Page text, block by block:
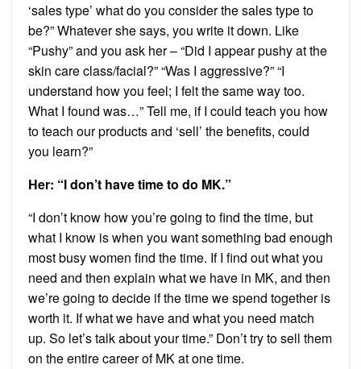
‘sales type’ what do you consider the sales type to
be?” Whatever she says, you write it down. Like
“Pushy” and you ask her – “Did I appear pushy at the
skin care class/facial?” “Was I aggressive?” “I
understand how you feel; I felt the same way too.
What I found was…” Tell me, if I could teach you how
to teach our products and ‘sell’ the benefits, could
you learn?”
Her: “I don’t have time to do MK.”
“I don’t know how you’re going to find the time, but
what I know is when you want something bad enough
most busy women find the time. If I find out what you
need and then explain what we have in MK, and then
we’re going to decide if the time we spend together is
worth it. If what we have and what you need match
up. So let’s talk about your time.” Don’t try to sell them
on the entire career of MK at one time.